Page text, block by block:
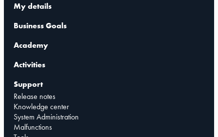
My details
Business Goals
Academy
Activities
Support
Release notes
Knowledge center
System Administration
Malfunctions